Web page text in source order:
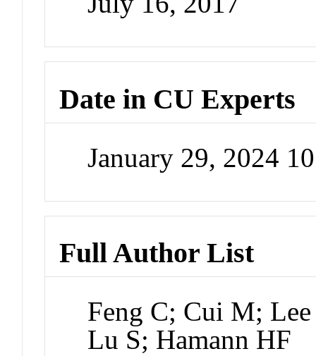
Date in CU Experts
January 29, 2024
Full Author List
Feng C; Cui M;
Lu S; Hamann HF